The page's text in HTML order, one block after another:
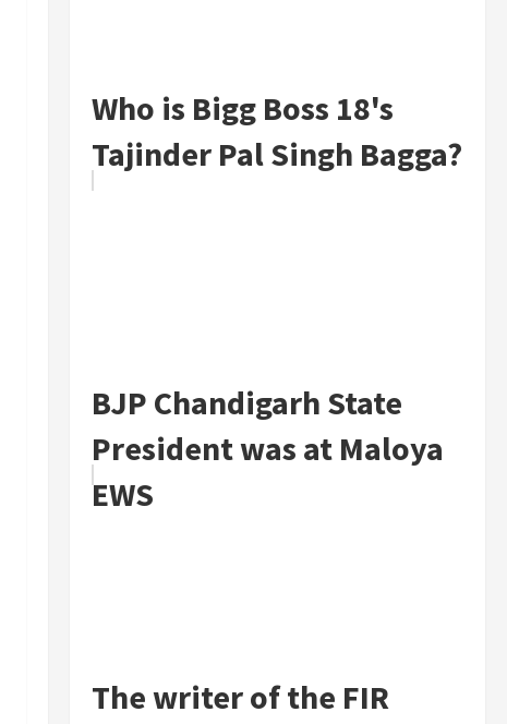
Who is Bigg Boss 18's
Tajinder Pal Singh Bagga?
BJP Chandigarh State
President was at Maloya
EWS
The writer of the FIR